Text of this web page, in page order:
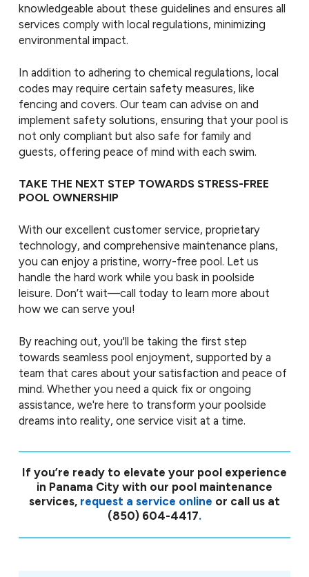
knowledgeable about these guidelines and ensures all
services comply with local regulations, minimizing
environmental impact.
In addition to adhering to chemical regulations, local
codes may require certain safety measures, like
fencing and covers. Our team can advise on and
implement safety solutions, ensuring that your pool is
not only compliant but also safe for family and
guests, offering peace of mind with each swim.
TAKE THE NEXT STEP TOWARDS STRESS-FREE
POOL OWNERSHIP
With our excellent customer service, proprietary
technology, and comprehensive maintenance plans,
you can enjoy a pristine, worry-free pool. Let us
handle the hard work while you bask in poolside
leisure. Don’t wait—call today to learn more about
how we can serve you!
By reaching out, you'll be taking the first step
towards seamless pool enjoyment, supported by a
team that cares about your satisfaction and peace of
mind. Whether you need a quick fix or ongoing
assistance, we're here to transform your poolside
dreams into reality, one service visit at a time.
If you’re ready to elevate your pool experience
in Panama City with our pool maintenance
services, request a service online or call us at
(850) 604-4417.